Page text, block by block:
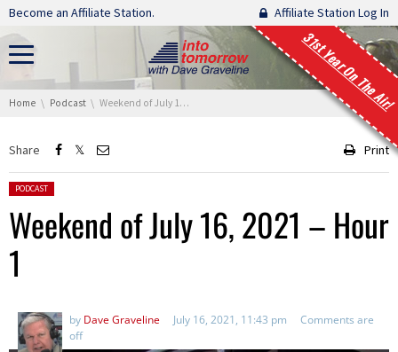
Skip navigation
Become an Affiliate Station. Affiliate Station Log In
31st Year On The Air!
You are here:
Home Podcast Weekend of July 16, 2021 – Hour 1
Share Print
Posted in:
PODCAST
Weekend of July 16, 2021 – Hour
1
by Dave Graveline July 16, 2021, 11:43 pm
Comments are
off